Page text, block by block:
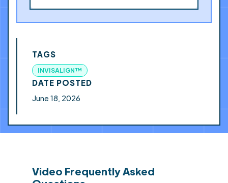
TAGS
INVISALIGN™
DATE POSTED
June 18, 2026
Video Frequently Asked